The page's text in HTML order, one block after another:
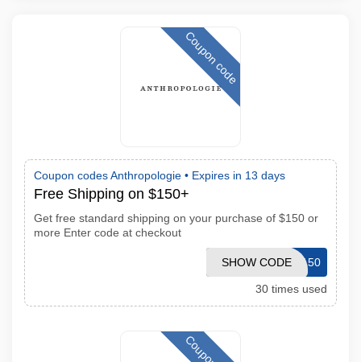
Coupon code
Coupon codes Anthropologie • Expires in 13 days
Free Shipping on $150+
Get free standard shipping on your purchase of $150 or
more Enter code at checkout
FS150
SHOW CODE
30 times used